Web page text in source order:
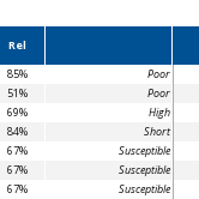
Rel
85%
Poor
51%
Poor
69%
High
84%
Short
67%
Susceptible
67%
Susceptible
67%
Susceptible